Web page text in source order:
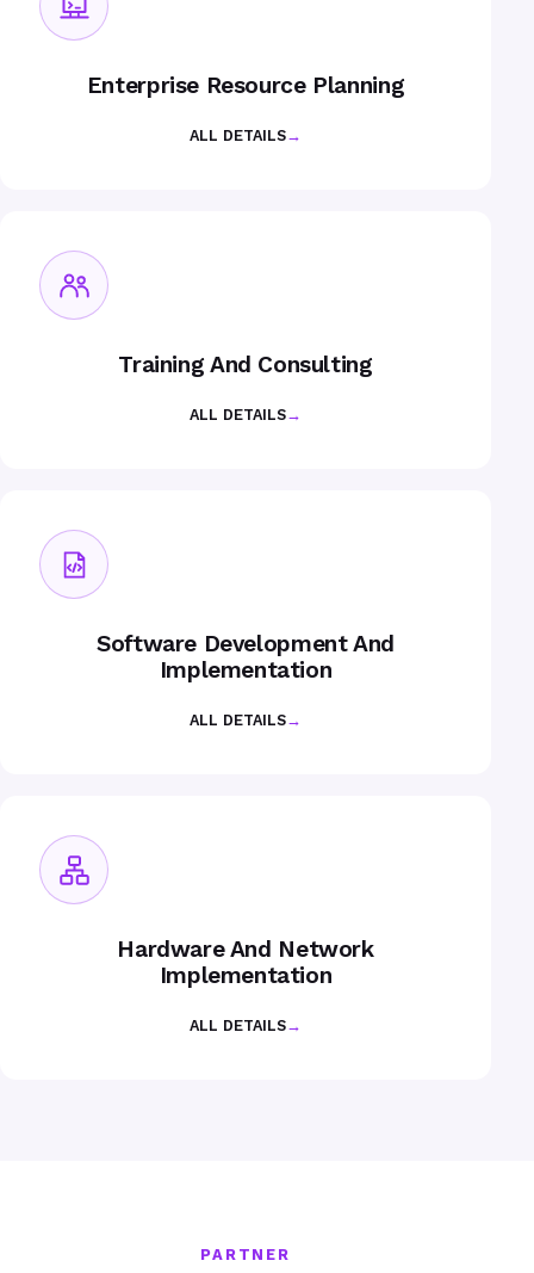
Enterprise Resource Planning
ALL DETAILS→
Training And Consulting
ALL DETAILS→
Software Development And
Implementation
ALL DETAILS→
Hardware And Network
Implementation
ALL DETAILS→
PARTNER